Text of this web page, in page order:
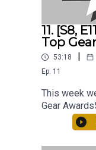
11. [S8,
Top
53:18
Ep. 11
This week
Gear
Porsche
Wang14:45
The Actual